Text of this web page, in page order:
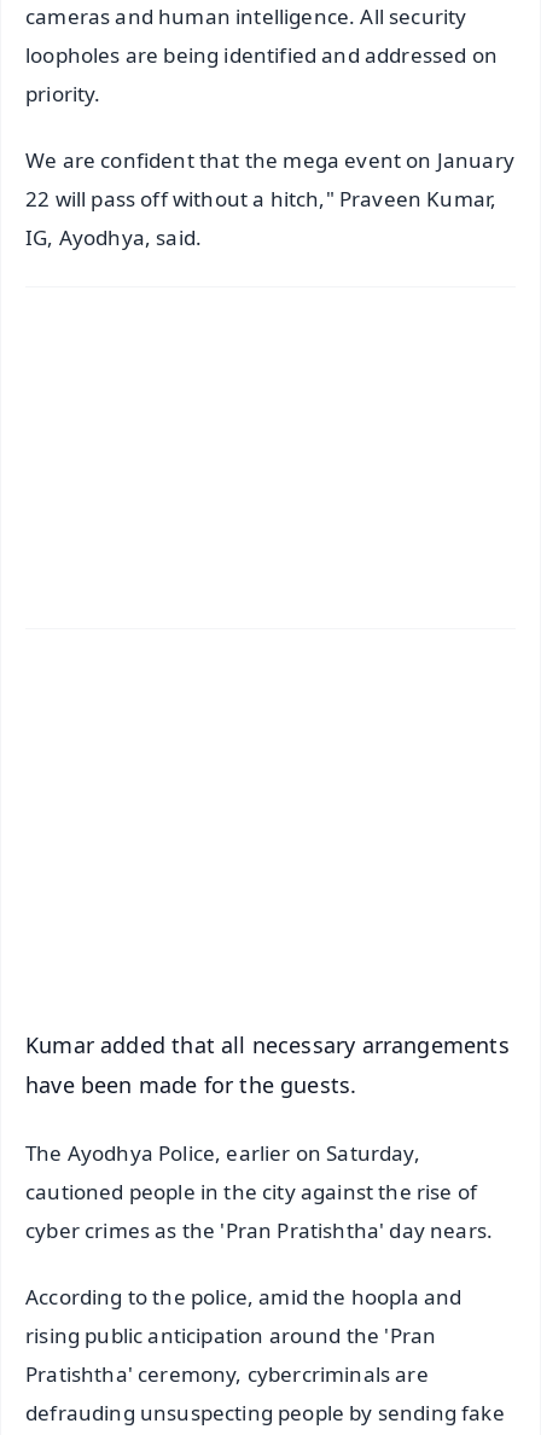
cameras and human intelligence. All security
loopholes are being identified and addressed on
priority.
We are confident that the mega event on January
22 will pass off without a hitch," Praveen Kumar,
IG, Ayodhya, said.
Kumar added that all necessary arrangements
have been made for the guests.
The Ayodhya Police, earlier on Saturday,
cautioned people in the city against the rise of
cyber crimes as the 'Pran Pratishtha' day nears.
According to the police, amid the hoopla and
rising public anticipation around the 'Pran
Pratishtha' ceremony, cybercriminals are
defrauding unsuspecting people by sending fake